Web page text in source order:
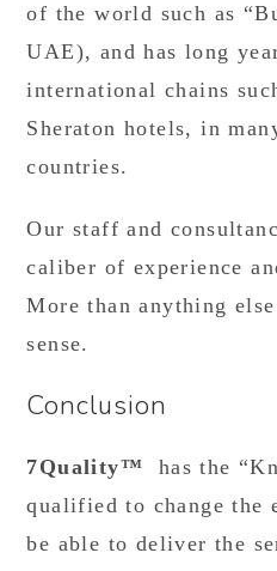
of the world such as
UAE), and has long
international chains
Sheraton hotels, in
countries.
Our staff and
caliber of experience
More than anything
sense.
Conclusion
7Quality™
has the
qualified to change the
be able to deliver the